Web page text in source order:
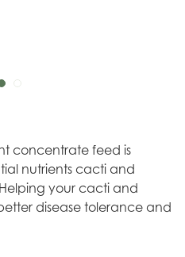
concentrate feed is
nutrients cacti and
your cacti and
disease tolerance and